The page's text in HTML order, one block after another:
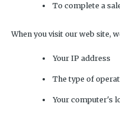
To complete a
When you visit our web site,
Your IP address
The type of
Your computer's